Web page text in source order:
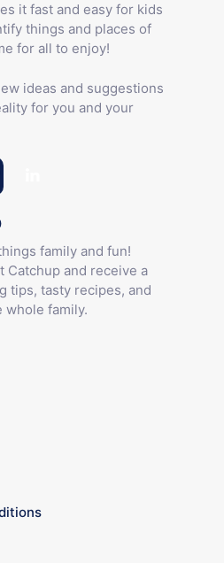
it fast and easy for kids
things and places of
for all to enjoy!
ideas and suggestions
for you and your
family and fun!
Catchup and receive a
tips, tasty recipes, and
family.